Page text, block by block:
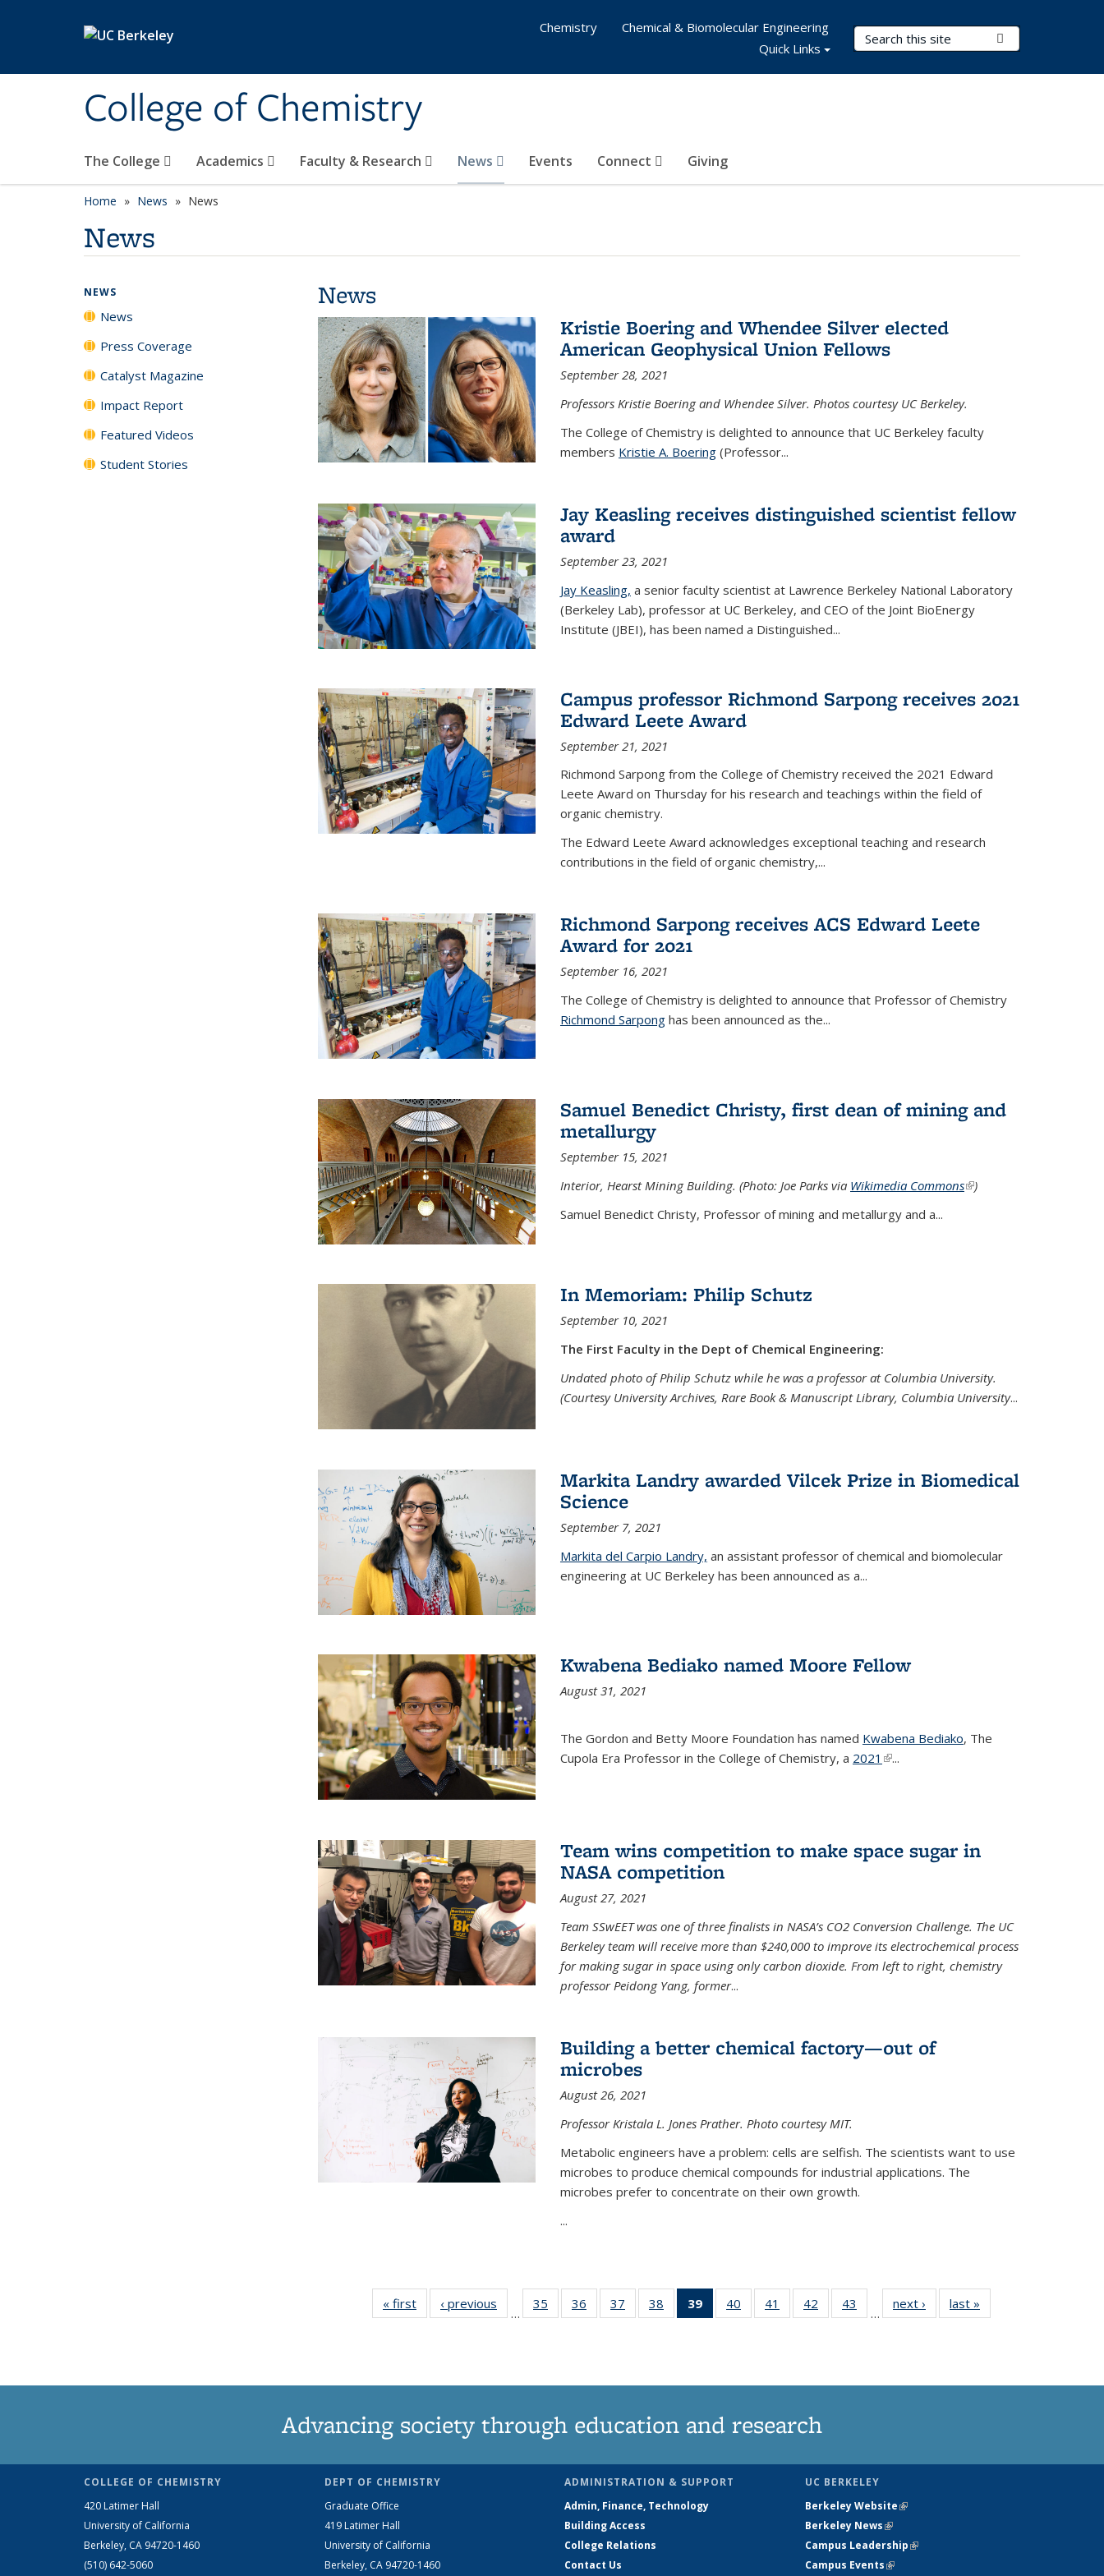
College of Chemistry
Search Terms
The College Academics Faculty & Research News Events Connect Giving
Chemistry
Chemical & Biomolecular Engineering
Quick Links
Home News News
News
News
Kristie Boering and Whendee Silver elected
American Geophysical Union Fellows
September 28, 2021
Professors Kristie Boering and Whendee Silver. Photos courtesy UC Berkeley.
The College of Chemistry is delighted to announce that UC Berkeley faculty
members Kristie A. Boering(Professor...
Jay Keasling receives distinguished scientist fellow
award
September 23, 2021
Jay Keasling, a senior faculty scientist at Lawrence Berkeley National Laboratory
(Berkeley Lab), professor at UC Berkeley, and CEO of the Joint BioEnergy
Institute (JBEI), has been named a Distinguished...
Campus professor Richmond Sarpong receives 2021
Edward Leete Award
September 21, 2021
Richmond Sarpong from the College of Chemistry received the 2021 Edward
Leete Award on Thursday for his research and teachings within the field of
organic chemistry.
The Edward Leete Award acknowledges exceptional teaching and research
contributions in the field of organic chemistry,...
Richmond Sarpong receives ACS Edward Leete
Award for 2021
September 16, 2021
The College of Chemistry is delighted to announce that Professor of Chemistry
Richmond Sarponghas been announced as the...
Samuel Benedict Christy, first dean of mining and
metallurgy
September 15, 2021
Interior, Hearst Mining Building. (Photo: Joe Parks via Wikimedia Commons(link is
)
Samuel Benedict Christy, Professor of mining and metallurgy and a...
In Memoriam: Philip Schutz
September 10, 2021
The First Faculty in the Dept of Chemical Engineering:
Undated photo of Philip Schutz while he was a professor at Columbia University.
(Courtesy University Archives, Rare Book & Manuscript Library, Columbia University...
Markita Landry awarded Vilcek Prize in Biomedical
Science
September 7, 2021
Markita del Carpio Landry, an assistant professor of chemical and biomolecular
engineering at UC Berkeley has been announced as a...
Kwabena Bediako named Moore Fellow
August 31, 2021
The Gordon and Betty Moore Foundation has named Kwabena Bediako, The
Cupola Era Professor in the College of Chemistry, a 2021 (link is external)
...
Team wins competition to make space sugar in
NASA competition
August 27, 2021
Team SSwEET was one of three finalists in NASA’s CO2 Conversion Challenge. The UC
Berkeley team will receive more than $240,000 to improve its electrochemical process
for making sugar in space using only carbon dioxide. From left to right, chemistry
professor Peidong Yang, former...
Building a better chemical factory—out of
microbes
August 26, 2021
Professor Kristala L. Jones Prather. Photo courtesy MIT.
Metabolic engineers have a problem: cells are selfish. The scientists want to use
microbes to produce chemical compounds for industrial applications. The
microbes prefer to concentrate on their own growth.
...
« first News‹ previous
…
35
135
36
135
37
135
38
135
39
of 135
News
40
135
41
135
42
135
43
135
…
next › Newslast »
NEWS
News
Press Coverage
Catalyst Magazine
Impact Report
Featured Videos
Student Stories
Advancing society through education and research
COLLEGE OF CHEMISTRY
420 Latimer Hall
University of California
Berkeley, CA 94720-1460
(510) 642-5060
DEPT OF CHEMISTRY
Graduate Office
419 Latimer Hall
University of California
Berkeley, CA 94720-1460
ADMINISTRATION & SUPPORT
Admin, Finance, Technology
Building Access
College Relations
Contact Us
UC BERKELEY
Berkeley Website(link is external)
Berkeley News(link is external)
Campus Leadership(link is external)
Campus Events(link is external)